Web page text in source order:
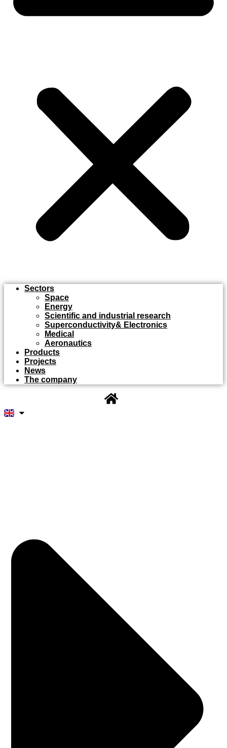
Sectors
Space
Energy
Scientific and industrial research
Superconductivity& Electronics
Medical
Aeronautics
Products
Projects
News
The company